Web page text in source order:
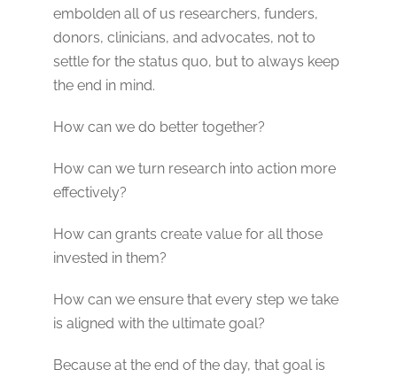
embolden all of us researchers, funders,
donors, clinicians, and advocates, not to
settle for the status quo, but to always keep
the end in mind.
How can we do better together?
How can we turn research into action more
effectively?
How can grants create value for all those
invested in them?
How can we ensure that every step we take
is aligned with the ultimate goal?
Because at the end of the day, that goal is